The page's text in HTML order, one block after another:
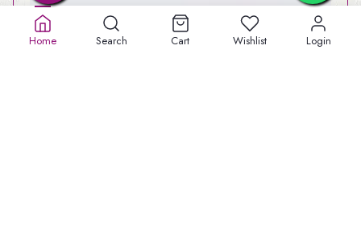
Home Search Cart Wishlist Login